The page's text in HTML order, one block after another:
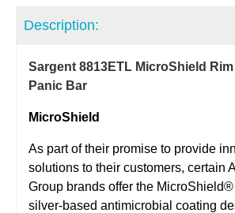
Description:
Sargent 8813ETL MicroShield
Panic Bar
MicroShield
As part of their promise to provide
solutions to their customers, certain
Group brands offer the
silver-based antimicrobial coating